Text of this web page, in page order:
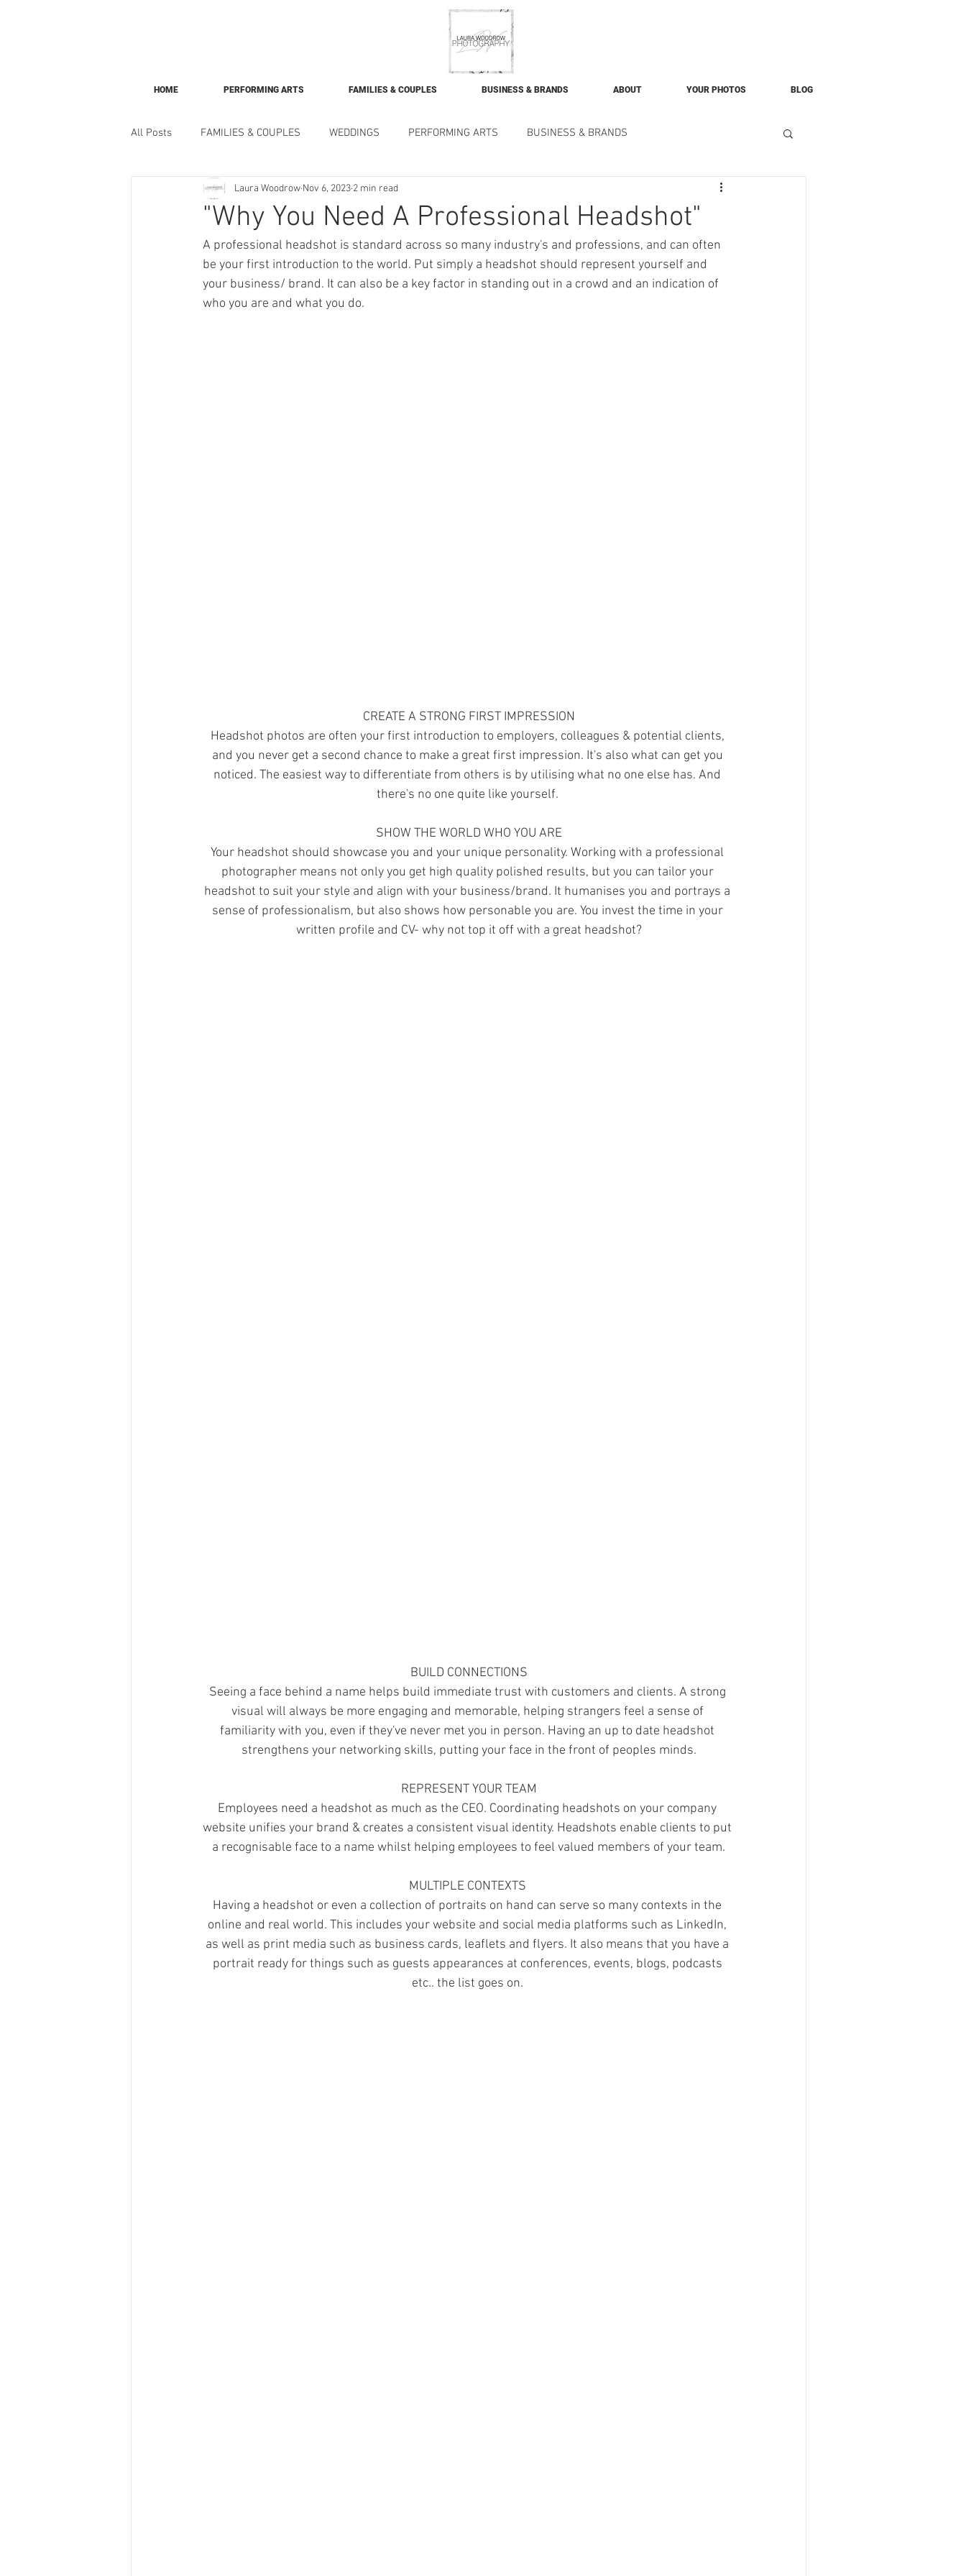
HOME PERFORMING ARTS FAMILIES & COUPLES BUSINESS & BRANDS ABOUT YOUR PHOTOS BLOG
All Posts FAMILIES & COUPLES WEDDINGS PERFORMING ARTS BUSINESS & BRANDS
"Why You Need A Professional Headshot"
Laura Woodrow Nov 6, 2023 2 min read
A professional headshot is standard across so many industry's and professions, and can often
be your first introduction to the world. Put simply a headshot should represent yourself and
your business/ brand. It can also be a key factor in standing out in a crowd and an indication of
who you are and what you do.
CREATE A STRONG FIRST IMPRESSION
Headshot photos are often your first introduction to employers, colleagues & potential clients,
and you never get a second chance to make a great first impression. It's also what can get you
noticed. The easiest way to differentiate from others is by utilising what no one else has. And
there's no one quite like yourself.
SHOW THE WORLD WHO YOU ARE
Your headshot should showcase you and your unique personality. Working with a professional
photographer means not only you get high quality polished results, but you can tailor your
headshot to suit your style and align with your business/brand. It humanises you and portrays a
sense of professionalism, but also shows how personable you are. You invest the time in your
written profile and CV- why not top it off with a great headshot?
BUILD CONNECTIONS
Seeing a face behind a name helps build immediate trust with customers and clients. A strong
visual will always be more engaging and memorable, helping strangers feel a sense of
familiarity with you, even if they've never met you in person. Having an up to date headshot
strengthens your networking skills, putting your face in the front of peoples minds.
REPRESENT YOUR TEAM
Employees need a headshot as much as the CEO. Coordinating headshots on your company
website unifies your brand & creates a consistent visual identity. Headshots enable clients to put
a recognisable face to a name whilst helping employees to feel valued members of your team.
MULTIPLE CONTEXTS
Having a headshot or even a collection of portraits on hand can serve so many contexts in the
online and real world. This includes your website and social media platforms such as LinkedIn,
as well as print media such as business cards, leaflets and flyers. It also means that you have a
portrait ready for things such as guests appearances at conferences, events, blogs, podcasts
etc.. the list goes on.